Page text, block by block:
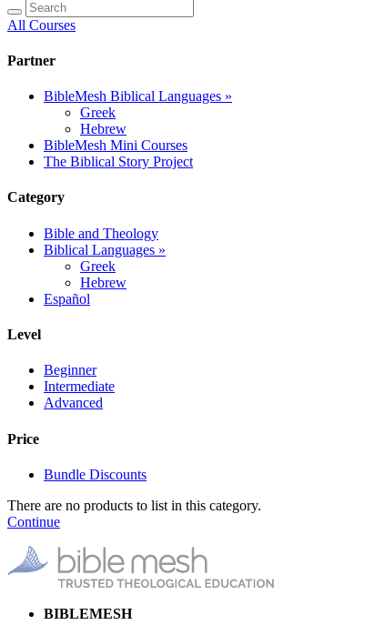
All Courses
Partner
BibleMesh Biblical Languages »
Greek
Hebrew
BibleMesh Mini Courses
The Biblical Story Project
Category
Bible and Theology
Biblical Languages »
Greek
Hebrew
Español
Level
Beginner
Intermediate
Advanced
Price
Bundle Discounts
There are no products to list in this category.
Continue
BIBLEMESH